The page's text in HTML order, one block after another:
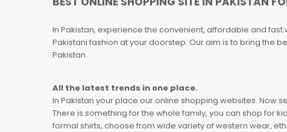
In Pakistan, experience the convenient, affordable and
Pakistani fashion at your doorstep. Our aim is to bring the
Pakistan.
All the latest trends in one place.
In Pakistan your place our online shopping websites. Now
There is something for the whole family, you can shop for
formal shirts, choose from wide variety of western wear,